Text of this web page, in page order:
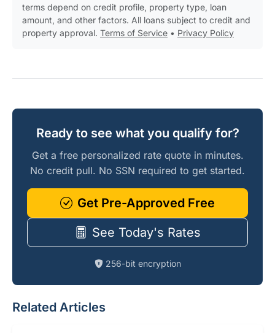
terms depend on credit profile, property type, loan
amount, and other factors. All loans subject to credit and
property approval. Terms of Service • Privacy Policy
Ready to see what you qualify for?
Get a free personalized rate quote in minutes.
No credit pull. No SSN required to get started.
Get Pre-Approved Free
See Today's Rates
256-bit encryption
Related Articles